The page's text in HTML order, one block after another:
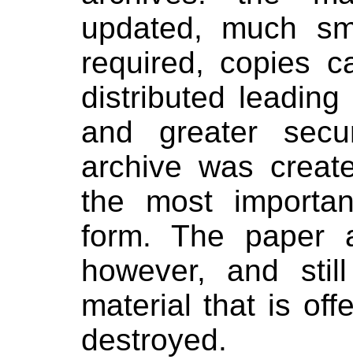
updated, much
required, copies
distributed
and greater
archive was
the most
form. The paper
however, and
material that is
destroyed.